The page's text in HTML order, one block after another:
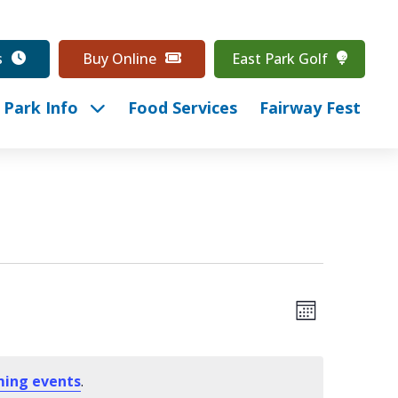
Buy Online East Park Golf
Park Info Food Services Fairway Fest
events.
Event
Month